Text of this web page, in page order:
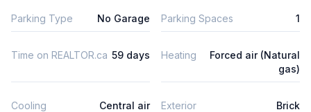
Parking Type No Garage Parking Spaces 1
Time on REALTOR.ca 59 days Heating
Forced air (Natural
gas)
Cooling
Central air
Exterior Brick